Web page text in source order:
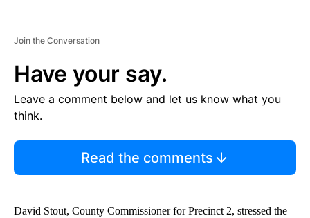
Join the Conversation
Have your say.
Leave a comment below and let us know what you
think.
Read the comments
David Stout, County Commissioner for Precinct 2, stressed the